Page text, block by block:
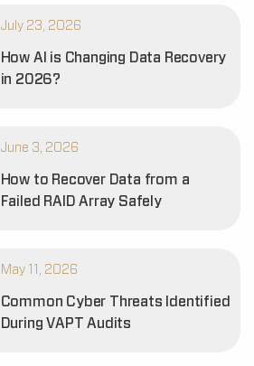
July 23, 2026
How AI is Changing Data Recovery
in 2026?
June 3, 2026
How to Recover Data from a
Failed RAID Array Safely
May 11, 2026
Common Cyber Threats Identified
During VAPT Audits